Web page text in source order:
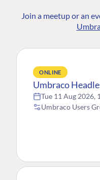
Join a meetup or an
ONLINE
Umbraco
Tue 11 Aug 2026,
Umbraco Users